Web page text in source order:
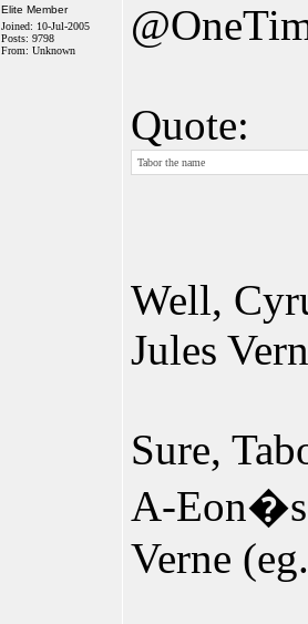
Elite Member
Joined: 10-Jul-2005
Posts: 9798
From: Unknown
Quote:
Tabor the name
Well,
Jules
Sure,
A-Eon�s
Verne